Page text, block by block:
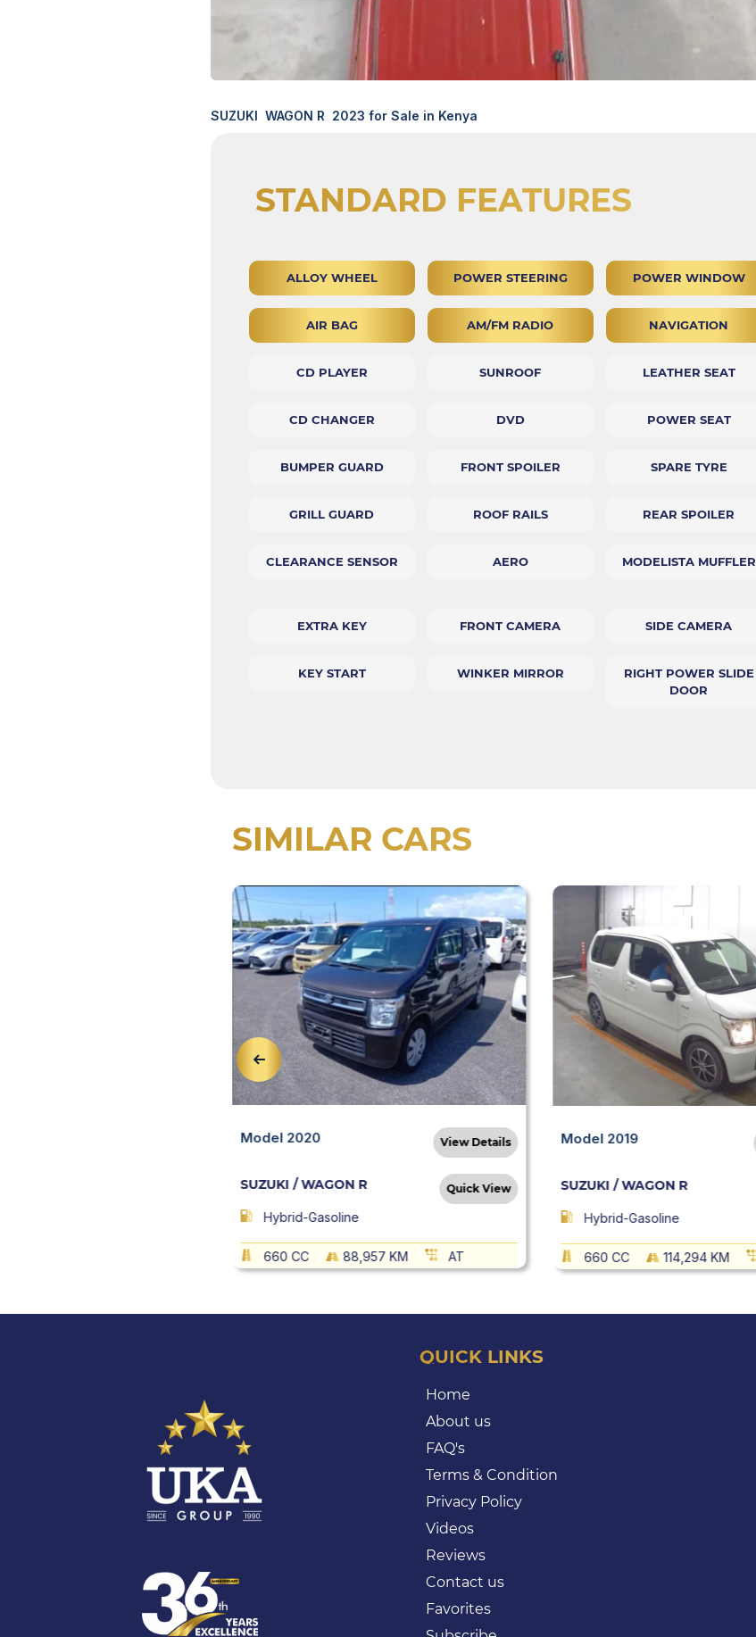
SUZUKI WAGON R 2023 for Sale in Kenya
STANDARD FEATURES
ALLOY WHEEL POWER STEERING POWER WINDOW
AIR BAG AM/FM RADIO NAVIGATION
CD PLAYER SUNROOF LEATHER SEAT
CD CHANGER DVD POWER SEAT
BUMPER GUARD FRONT SPOILER SPARE TYRE
GRILL GUARD ROOF RAILS REAR SPOILER
CLEARANCE SENSOR AERO MODELISTA MUFFLER
EXTRA KEY FRONT CAMERA SIDE CAMERA
KEY START WINKER MIRROR
RIGHT POWER SLIDE
DOOR
SIMILAR CARS
Model 2020 View Details
SUZUKI / WAGON R Quick View
Hybrid-Gasoline
660 CC 88,957 KM AT
Model 2019
SUZUKI / WAGON R
Hybrid-Gasoline
660 CC 114,294 KM
QUICK LINKS
Home
About us
FAQ's
Terms & Condition
Privacy Policy
Videos
Reviews
Contact us
Favorites